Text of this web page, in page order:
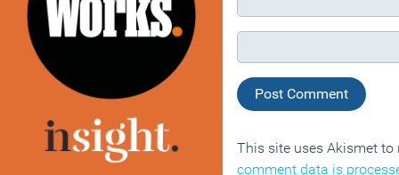
This site uses Akismet
comment data is